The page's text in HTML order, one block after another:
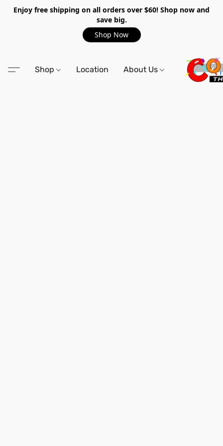
Enjoy free shipping on all orders over $60! Shop now and
save big.
Shop Now
Shop Location About Us